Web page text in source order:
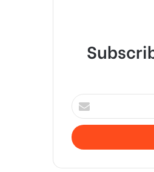
Enter
your
Email
address